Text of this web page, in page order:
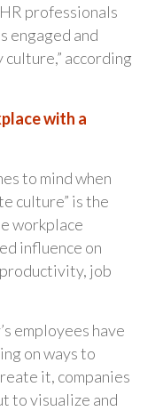
professionals
engaged and
according
with a
to mind when
culture” is the
workplace
influence on
job
employees have
on ways to
it, companies
to visualize and